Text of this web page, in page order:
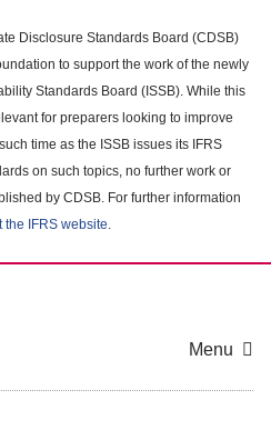
Disclosure Standards Board (CDSB)
to support the work of the newly
Standards Board (ISSB). While this
for preparers looking to improve
time as the ISSB issues its IFRS
on such topics, no further work or
by CDSB. For further information
the IFRS website.
Menu